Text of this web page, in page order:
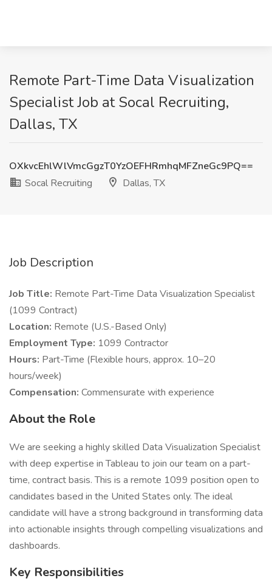
Remote Part-Time Data Visualization
Specialist Job at Socal Recruiting,
Dallas, TX
OXkvcEhlWlVmcGgzT0YzOEFHRmhqMFZneGc9PQ==
Socal Recruiting
Dallas, TX
Job Description
Job Title: Remote Part-Time Data Visualization Specialist
(1099 Contract)
Location: Remote (U.S.-Based Only)
Employment Type: 1099 Contractor
Hours: Part-Time (Flexible hours, approx. 10–20
hours/week)
Compensation: Commensurate with experience
About the Role
We are seeking a highly skilled Data Visualization Specialist
with deep expertise in Tableau to join our team on a part-
time, contract basis. This is a remote 1099 position open to
candidates based in the United States only. The ideal
candidate will have a strong background in transforming data
into actionable insights through compelling visualizations and
dashboards.
Key Responsibilities